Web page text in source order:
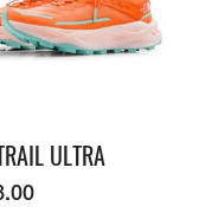
ULTRA